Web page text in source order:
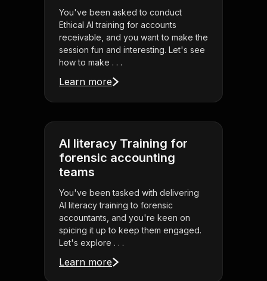
You've been asked to conduct
Ethical AI training for accounts
receivable, and you want to make the
session fun and interesting. Let's see
how to make . . .
Learn more
AI literacy Training for
forensic accounting
teams
You've been tasked with delivering
AI literacy training to forensic
accountants, and you're keen on
spicing it up to keep them engaged.
Let's explore . . .
Learn more